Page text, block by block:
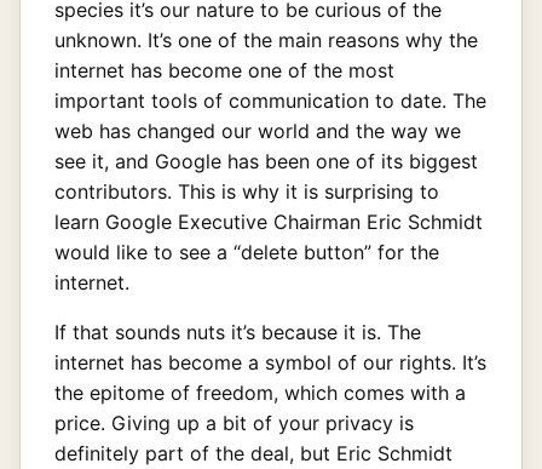
species it’s our nature to be curious of the
unknown. It’s one of the main reasons why the
internet has become one of the most
important tools of communication to date. The
web has changed our world and the way we
see it, and Google has been one of its biggest
contributors. This is why it is surprising to
learn Google Executive Chairman Eric Schmidt
would like to see a “delete button” for the
internet.
If that sounds nuts it’s because it is. The
internet has become a symbol of our rights. It’s
the epitome of freedom, which comes with a
price. Giving up a bit of your privacy is
definitely part of the deal, but Eric Schmidt